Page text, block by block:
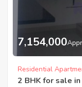
7,154,000
Residential
2 BHK for sale